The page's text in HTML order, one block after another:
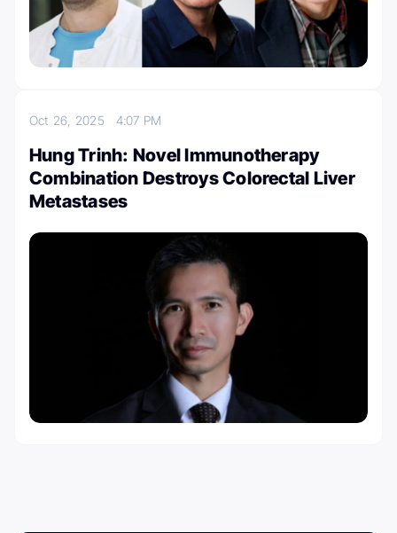
Oct 26, 2025 4:07 PM
Hung Trinh: Novel Immunotherapy
Combination Destroys Colorectal Liver
Metastases